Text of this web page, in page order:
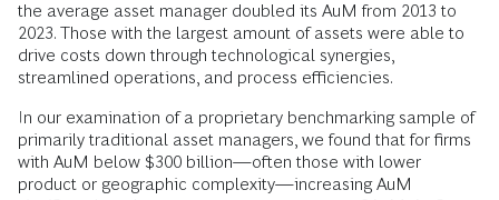
the average asset manager doubled its AuM from 2013 to
2023. Those with the largest amount of assets were able to
drive costs down through technological synergies,
streamlined operations, and process efficiencies.
In our examination of a proprietary benchmarking sample of
primarily traditional asset managers, we found that for firms
with AuM below $300 billion—often those with lower
product or geographic complexity—increasing AuM